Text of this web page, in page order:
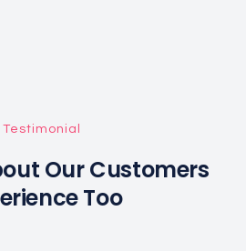
Testimonial
Our Customers
Too